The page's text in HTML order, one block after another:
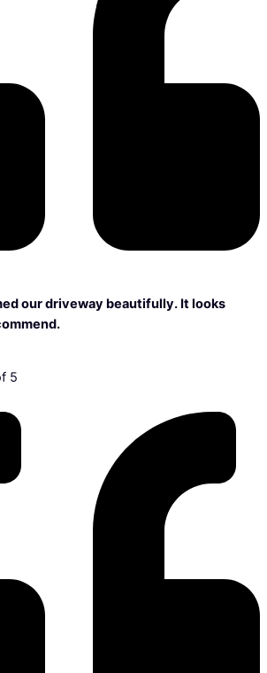
our driveway beautifully. It looks
5